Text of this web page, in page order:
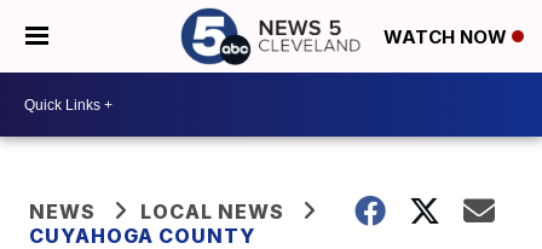
WATCH NOW
NEWS
LOCAL NEWS
CUYAHOGA COUNTY